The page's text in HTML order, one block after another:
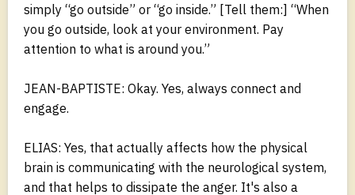
simply “go outside” or “go inside.” [Tell them:] “When
you go outside, look at your environment. Pay
attention to what is around you.”
JEAN-BAPTISTE: Okay. Yes, always connect and
engage.
ELIAS: Yes, that actually affects how the physical
brain is communicating with the neurological system,
and that helps to dissipate the anger. It's also a